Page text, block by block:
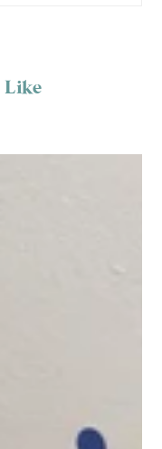
Like